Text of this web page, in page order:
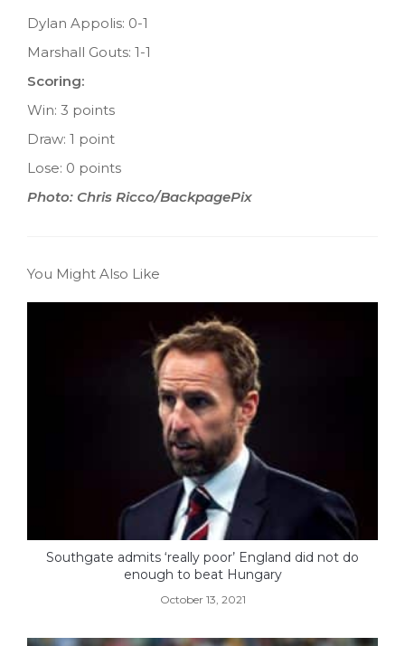
Dylan Appolis: 0-1
Marshall Gouts: 1-1
Scoring:
Win: 3 points
Draw: 1 point
Lose: 0 points
Photo: Chris Ricco/BackpagePix
You Might Also Like
Southgate admits ‘really poor’ England did not do
enough to beat Hungary
October 13, 2021